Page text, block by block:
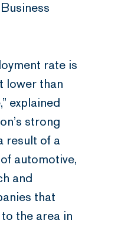
rate is
lower than
explained
strong
result of a
automotive,
and
that
the area in